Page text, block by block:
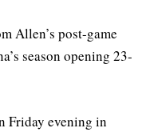
Allen’s post-game
season opening 23-
Friday evening in